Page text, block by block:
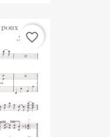
favorite_border